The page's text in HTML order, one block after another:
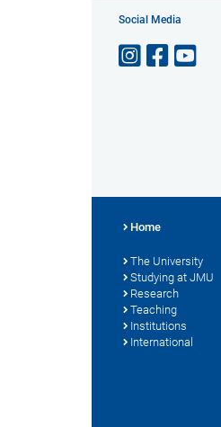
Social Media
Home
The University
Studying at JMU
Research
Teaching
Institutions
International